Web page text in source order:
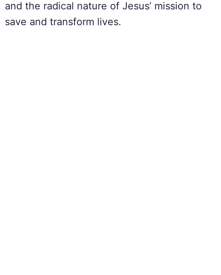
and the radical nature of Jesus’ mission to
save and transform lives.